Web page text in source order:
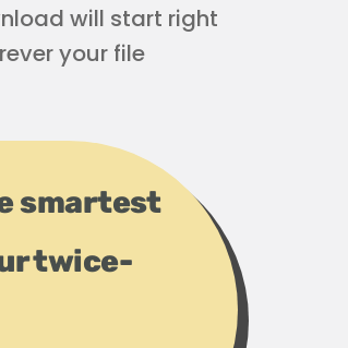
will start right
your file
smartest
twice-